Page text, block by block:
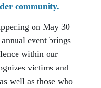
community.
on May 30
event brings
within our
victims and
well as those who